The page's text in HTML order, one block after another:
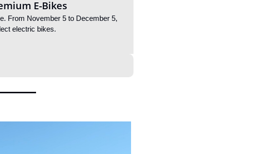
E-Bikes
From November 5 to December 5,
electric bikes.